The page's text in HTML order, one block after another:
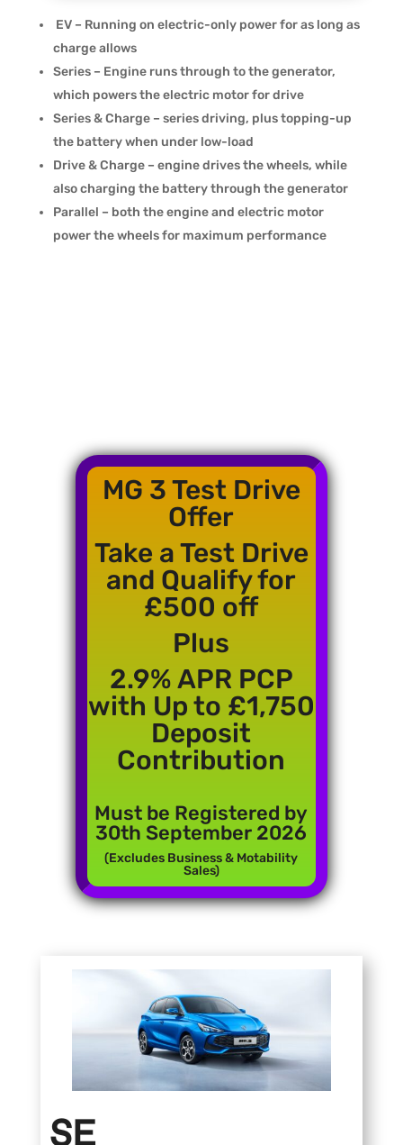
EV – Running on electric-only power for as long as
charge allows
Series – Engine runs through to the generator,
which powers the electric motor for drive
Series & Charge – series driving, plus topping-up
the battery when under low-load
Drive & Charge – engine drives the wheels, while
also charging the battery through the generator
Parallel – both the engine and electric motor
power the wheels for maximum performance
MG 3 Test Drive
Offer
Take a Test Drive
and Qualify for
£500 off
Plus
2.9% APR PCP
with Up to £1,750
Deposit
Contribution
Must be Registered by
30th September 2026
(Excludes Business & Motability
Sales)
SE